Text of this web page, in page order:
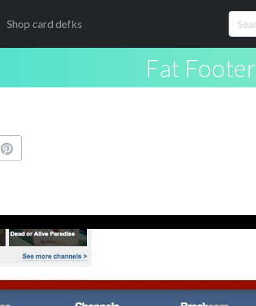
Shop card defks
Fat Footer